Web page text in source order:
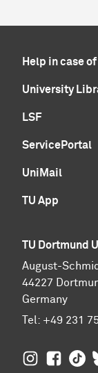
Help in case
University
LSF
ServicePortal
UniMail
TU App
TU Dortmund
August-
44227
Germany
Tel: +49 231
TU TU